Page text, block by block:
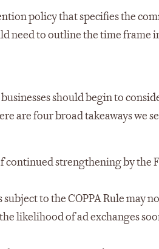
policy that specifies the
need to outline the time frame
should begin to
are four broad takeaways we
strengthening by the
to the COPPA Rule may
likelihood of ad exchanges